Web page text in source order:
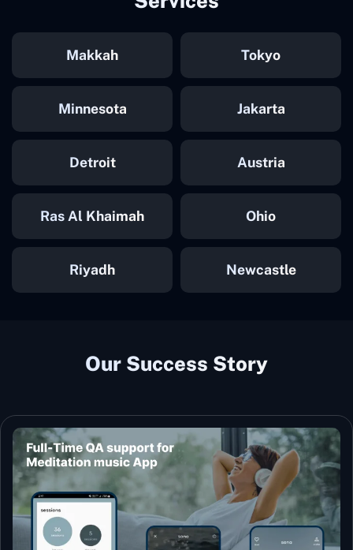
Makkah Tokyo
Minnesota Jakarta
Detroit Austria
Ras Al Khaimah Ohio
Riyadh Newcastle
Our Success Story